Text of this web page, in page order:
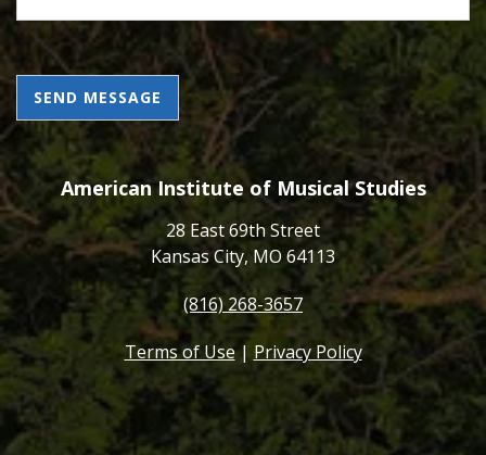
CAPTCHA
American Institute of Musical Studies
28 East 69th Street
Kansas City, MO 64113
(816) 268-3657
Terms of Use| Privacy Policy